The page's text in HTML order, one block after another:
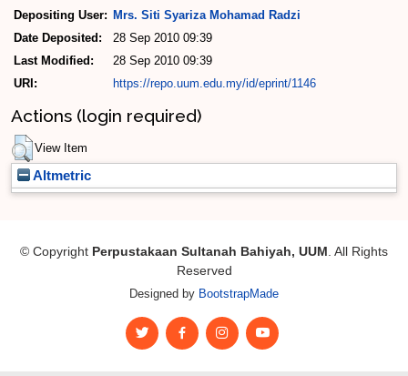
Depositing User: Mrs. Siti Syariza Mohamad Radzi
Date Deposited:
28 Sep 2010 09:39
Last Modified:
28 Sep 2010 09:39
URI:
https://repo.uum.edu.my/id/eprint/1146
Actions (login required)
View Item
Altmetric
© Copyright Perpustakaan Sultanah Bahiyah, UUM. All Rights
Reserved
Designed by BootstrapMade